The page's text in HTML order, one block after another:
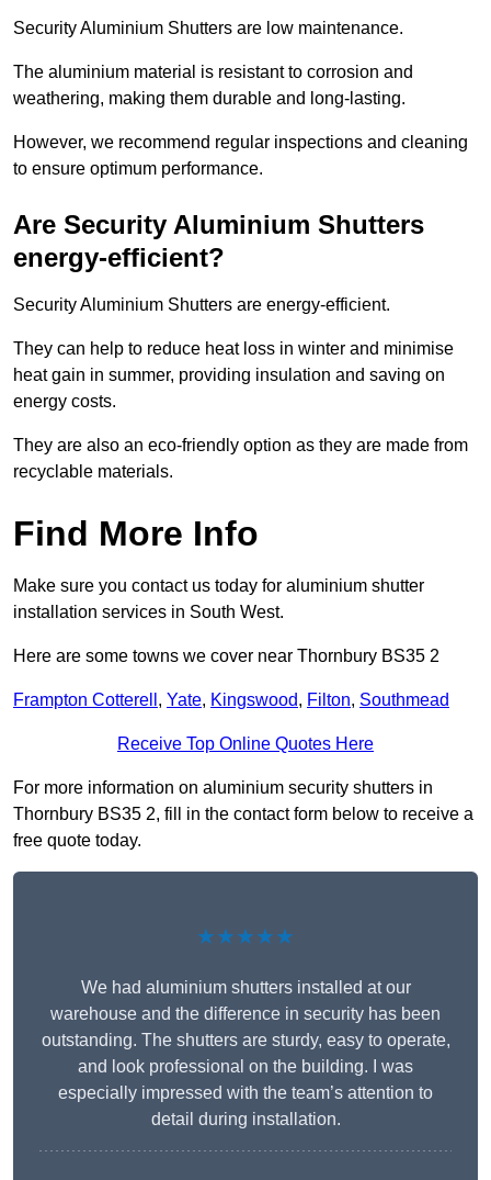
Security Aluminium Shutters are low maintenance.
The aluminium material is resistant to corrosion and
weathering, making them durable and long-lasting.
However, we recommend regular inspections and cleaning
to ensure optimum performance.
Are Security Aluminium Shutters
energy-efficient?
Security Aluminium Shutters are energy-efficient.
They can help to reduce heat loss in winter and minimise
heat gain in summer, providing insulation and saving on
energy costs.
They are also an eco-friendly option as they are made from
recyclable materials.
Find More Info
Make sure you contact us today for aluminium shutter
installation services in South West.
Here are some towns we cover near Thornbury BS35 2
Frampton Cotterell , Yate, Kingswood, Filton, Southmead
Receive Top Online Quotes Here
For more information on aluminium security shutters in
Thornbury BS35 2, fill in the contact form below to receive a
free quote today.
★★★★★
We had aluminium shutters installed at our
warehouse and the difference in security has been
outstanding. The shutters are sturdy, easy to operate,
and look professional on the building. I was
especially impressed with the team’s attention to
detail during installation.